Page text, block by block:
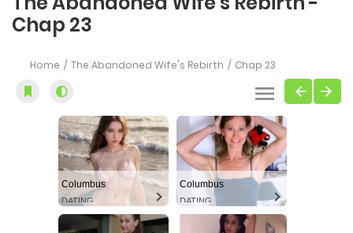
Chap 23
Home The Abandoned Wife's Rebirth Chap 23
Columbus
DATING
Columbus
DATING